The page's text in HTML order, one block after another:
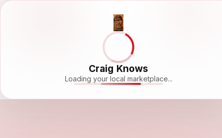
Craig Knows
Loading your local marketplace...